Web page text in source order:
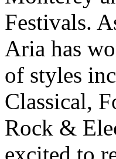
Festivals.
Aria has
of styles
Classical,
Rock &
excited to